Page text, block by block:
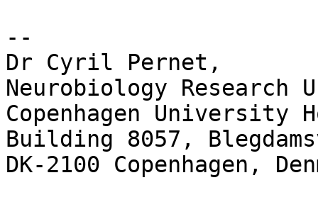
--
Dr Cyril Pernet,
Neurobiology Research
Copenhagen
Building 8057,
DK-2100 Copenhagen,